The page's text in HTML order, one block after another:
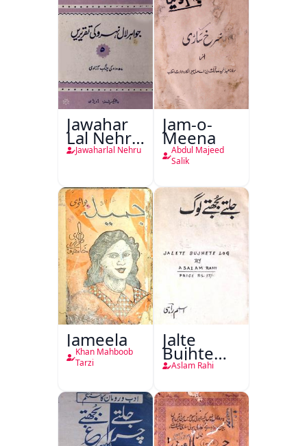
Jawahar
Lal Nehru
Ki
Jang-e-
Azadi)
Jawaharlal Nehru
Jam-o-
Meena
Abdul Majeed
Salik
Jameela
Khan Mahboob
Tarzi
Jalte
Bujhte
Log
Aslam Rahi